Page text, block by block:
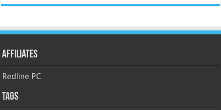
Affiliates
Redline PC
Tags